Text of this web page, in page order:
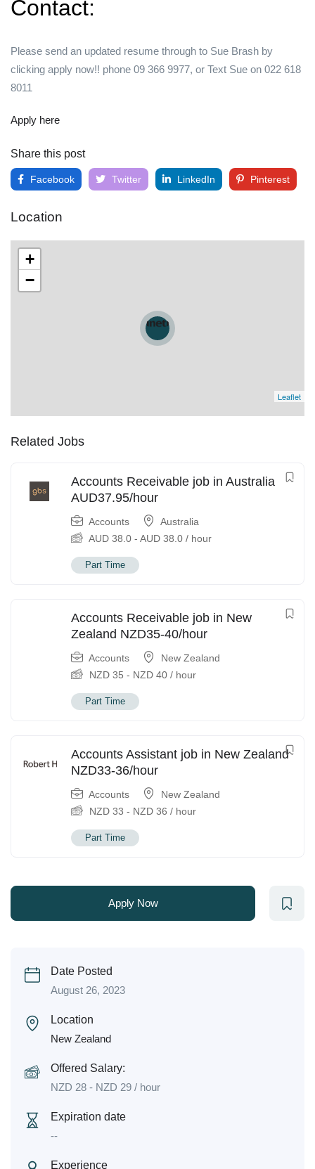
Contact:
Please send an updated resume through to Sue Brash by
clicking apply now!! phone 09 366 9977, or Text Sue on 022 618
8011
Apply here
Share this post
Facebook Twitter LinkedIn Pinterest
Location
+
−
Leaflet
Related Jobs
Accounts Receivable job in Australia
AUD37.95/hour
Accounts
Australia
AUD 38.0 - AUD 38.0 / hour
Part Time
Accounts Receivable job in New
Zealand NZD35-40/hour
Accounts
New Zealand
NZD 35 - NZD 40 / hour
Part Time
Accounts Assistant job in New Zealand
NZD33-36/hour
Accounts
New Zealand
NZD 33 - NZD 36 / hour
Part Time
Apply Now
Date Posted
August 26, 2023
Location
New Zealand
Offered Salary:
NZD 28 - NZD 29 / hour
Expiration date
--
Experience